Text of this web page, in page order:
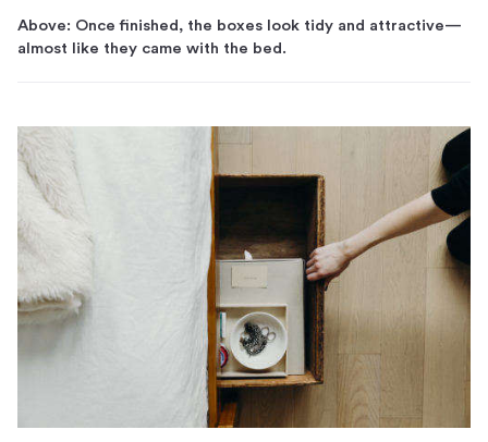
Above: Once finished, the boxes look tidy and attractive—
almost like they came with the bed.